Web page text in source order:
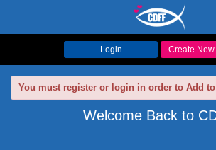
Login Create New
You must register or login in order to Add
Welcome Back to